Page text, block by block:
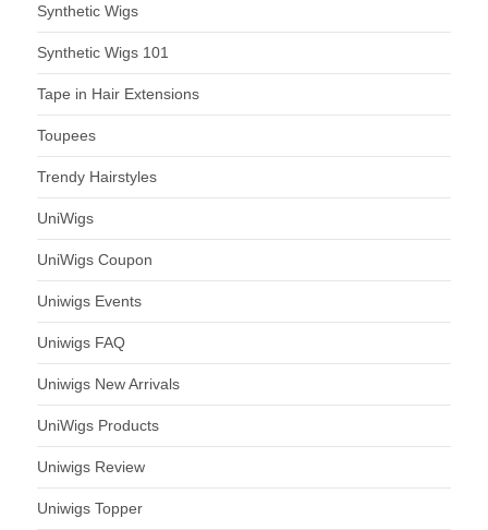
Synthetic Wigs
Synthetic Wigs 101
Tape in Hair Extensions
Toupees
Trendy Hairstyles
UniWigs
UniWigs Coupon
Uniwigs Events
Uniwigs FAQ
Uniwigs New Arrivals
UniWigs Products
Uniwigs Review
Uniwigs Topper